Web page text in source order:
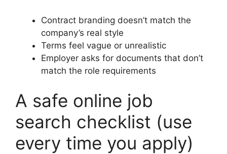
Contract branding doesn’t match the
company’s real style
Terms feel vague or unrealistic
Employer asks for documents that don’t
match the role requirements
A safe online job
search checklist (use
every time you apply)